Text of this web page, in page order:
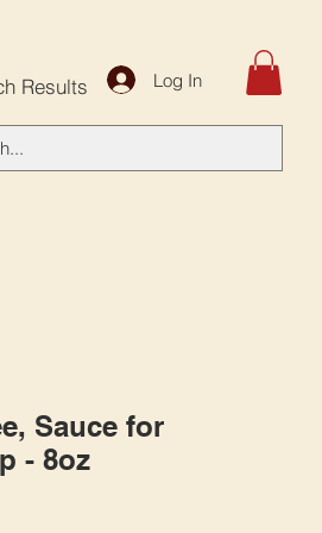
Results Log In
Sauce for
- 8oz